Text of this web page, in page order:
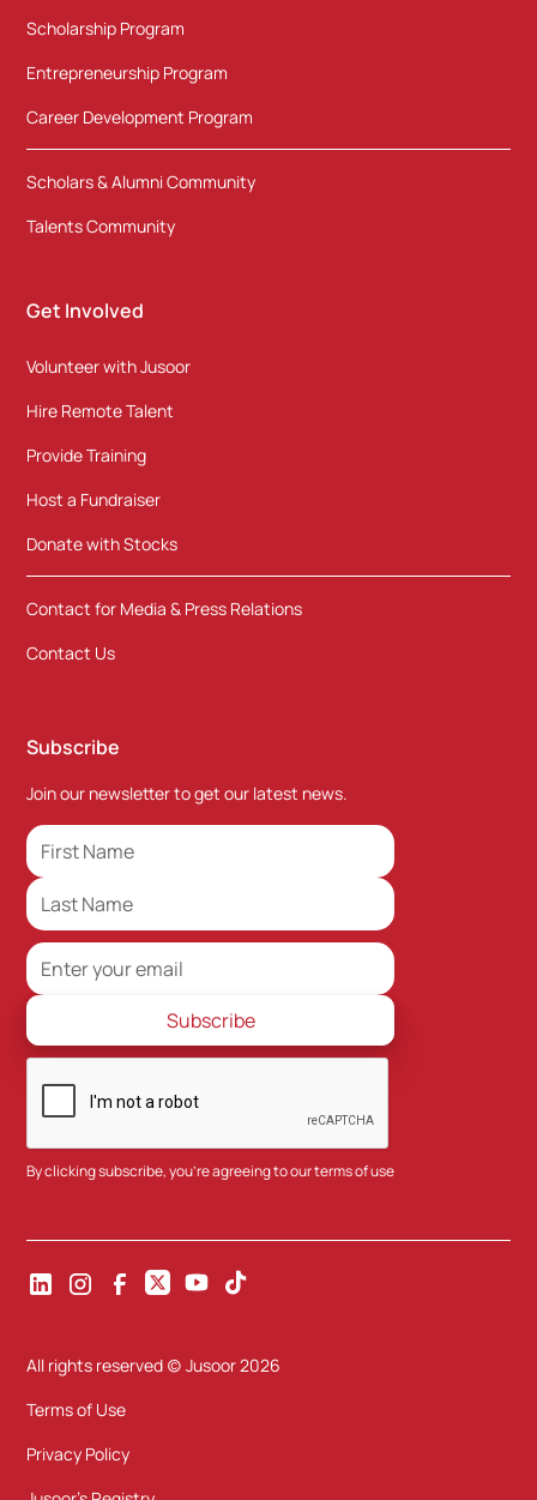
Scholarship Program
Entrepreneurship Program
Career Development Program
Scholars & Alumni Community
Talents Community
Get Involved
Volunteer with Jusoor
Hire Remote Talent
Provide Training
Host a Fundraiser
Donate with Stocks
Contact for Media & Press Relations
Contact Us
Subscribe
Join our newsletter to get our latest news.
By clicking subscribe, you're agreeing to ourterms of use
All rights reserved (c) Jusoor2026
Terms of Use
Privacy Policy